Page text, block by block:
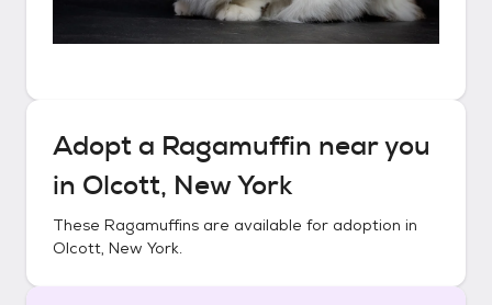
Adopt a Ragamuffin near you
in Olcott, New York
These Ragamuffins are available for adoption in
Olcott, New York.